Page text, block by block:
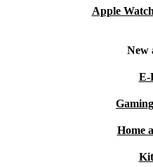
a more sustainable future.
Apple
New
E-
Home